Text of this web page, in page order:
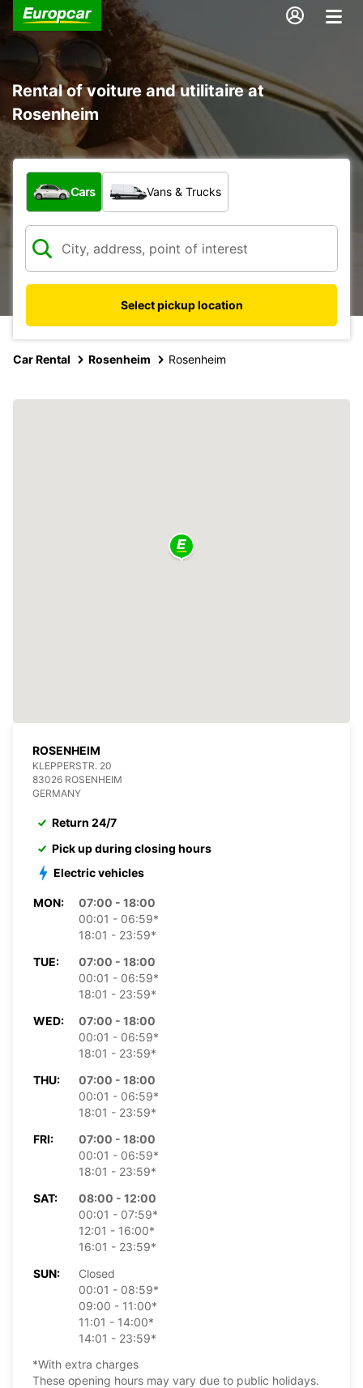
Rental of voiture and utilitaire at
Rosenheim
What type of vehicle?
Cars Vans & Trucks
Select pickup location
Car Rental Rosenheim Rosenheim
ROSENHEIM
KLEPPERSTR. 20
83026 ROSENHEIM
GERMANY
Return 24/7
Pick up during closing hours
Electric vehicles
MON:
07:00 - 18:00
00:01 - 06:59*
18:01 - 23:59*
TUE:
07:00 - 18:00
00:01 - 06:59*
18:01 - 23:59*
WED:
07:00 - 18:00
00:01 - 06:59*
18:01 - 23:59*
THU:
07:00 - 18:00
00:01 - 06:59*
18:01 - 23:59*
FRI:
07:00 - 18:00
00:01 - 06:59*
18:01 - 23:59*
SAT:
08:00 - 12:00
00:01 - 07:59*
12:01 - 16:00*
16:01 - 23:59*
SUN:
Closed
00:01 - 08:59*
09:00 - 11:00*
11:01 - 14:00*
14:01 - 23:59*
*With extra charges
These opening hours may vary due to public holidays.